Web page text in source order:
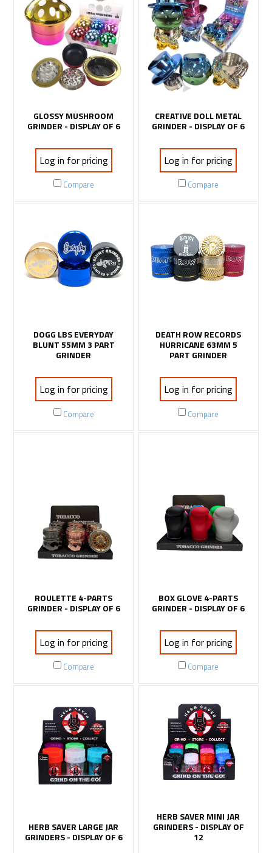
GLOSSY MUSHROOM
GRINDER - DISPLAY OF 6
Log in for pricing
Compare
CREATIVE DOLL METAL
GRINDER - DISPLAY OF 6
Log in for pricing
Compare
DOGG LBS EVERYDAY
BLUNT 55MM 3 PART
GRINDER
Log in for pricing
Compare
DEATH ROW RECORDS
HURRICANE 63MM 5
PART GRINDER
Log in for pricing
Compare
ROULETTE 4-PARTS
GRINDER - DISPLAY OF 6
Log in for pricing
Compare
BOX GLOVE 4-PARTS
GRINDER - DISPLAY OF 6
Log in for pricing
Compare
HERB SAVER LARGE JAR
GRINDERS - DISPLAY OF 6
HERB SAVER MINI JAR
GRINDERS - DISPLAY OF
12